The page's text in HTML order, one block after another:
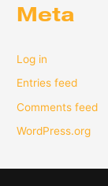
Meta
Log in
Entries feed
Comments feed
WordPress.org